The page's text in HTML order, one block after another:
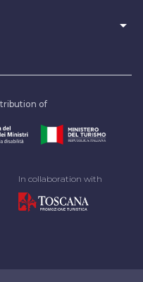
arrow_drop_down
of
In collaboration with